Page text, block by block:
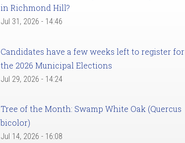
in Richmond Hill?
Jul 31, 2026 - 14:46
Candidates have a few weeks left to register for
the 2026 Municipal Elections
Jul 29, 2026 - 14:24
Tree of the Month: Swamp White Oak (Quercus
bicolor)
Jul 14, 2026 - 16:08